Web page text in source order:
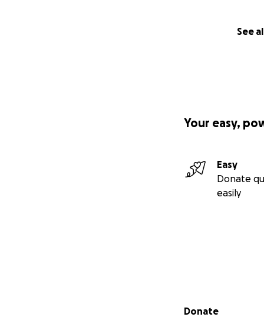
See
Your easy,
Easy
Donate
easily
Secondary menu
Donate